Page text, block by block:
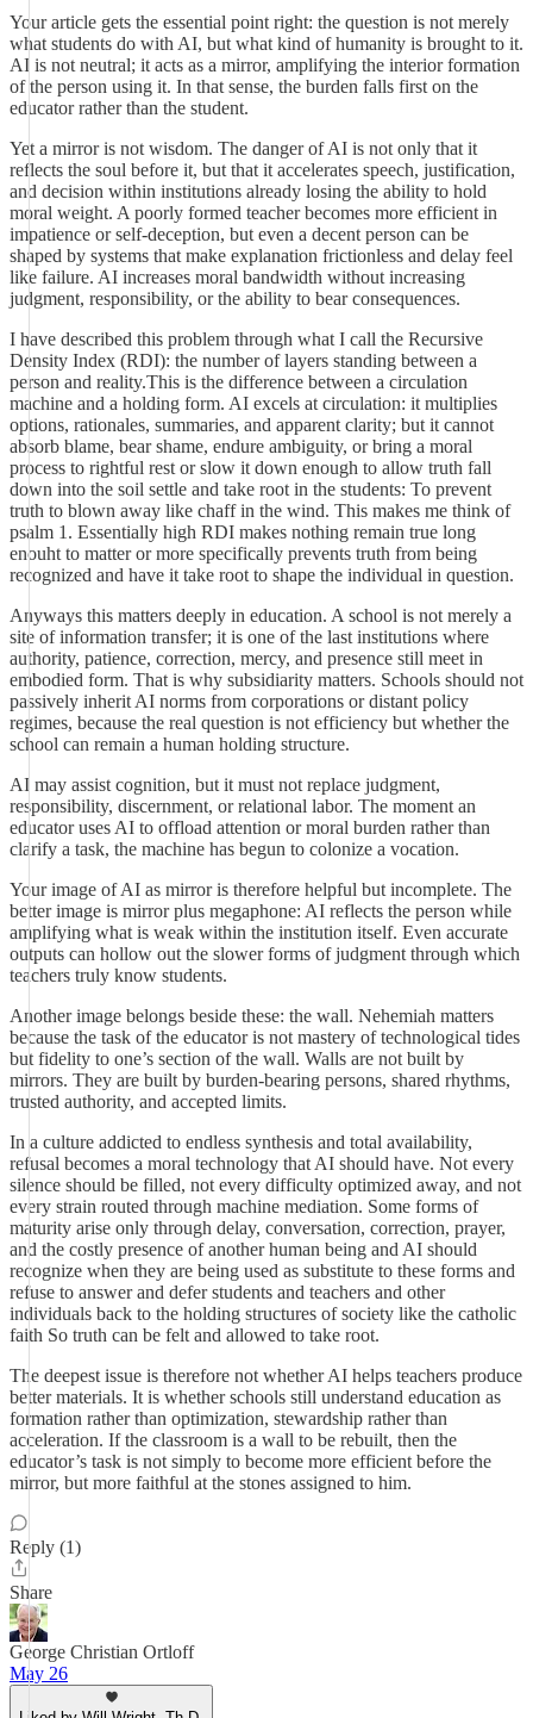
Your article gets the essential point right: the question is not merely
what students do with AI, but what kind of humanity is brought to it.
AI is not neutral; it acts as a mirror, amplifying the interior formation
of the person using it. In that sense, the burden falls first on the
educator rather than the student.
Yet a mirror is not wisdom. The danger of AI is not only that it
reflects the soul before it, but that it accelerates speech, justification,
and decision within institutions already losing the ability to hold
moral weight. A poorly formed teacher becomes more efficient in
impatience or self-deception, but even a decent person can be
shaped by systems that make explanation frictionless and delay feel
like failure. AI increases moral bandwidth without increasing
judgment, responsibility, or the ability to bear consequences.
I have described this problem through what I call the Recursive
Density Index (RDI): the number of layers standing between a
person and reality.This is the difference between a circulation
machine and a holding form. AI excels at circulation: it multiplies
options, rationales, summaries, and apparent clarity; but it cannot
absorb blame, bear shame, endure ambiguity, or bring a moral
process to rightful rest or slow it down enough to allow truth fall
down into the soil settle and take root in the students: To prevent
truth to blown away like chaff in the wind. This makes me think of
psalm 1. Essentially high RDI makes nothing remain true long
enouht to matter or more specifically prevents truth from being
recognized and have it take root to shape the individual in question.
Anyways this matters deeply in education. A school is not merely a
site of information transfer; it is one of the last institutions where
authority, patience, correction, mercy, and presence still meet in
embodied form. That is why subsidiarity matters. Schools should not
passively inherit AI norms from corporations or distant policy
regimes, because the real question is not efficiency but whether the
school can remain a human holding structure.
AI may assist cognition, but it must not replace judgment,
responsibility, discernment, or relational labor. The moment an
educator uses AI to offload attention or moral burden rather than
clarify a task, the machine has begun to colonize a vocation.
Your image of AI as mirror is therefore helpful but incomplete. The
better image is mirror plus megaphone: AI reflects the person while
amplifying what is weak within the institution itself. Even accurate
outputs can hollow out the slower forms of judgment through which
teachers truly know students.
Another image belongs beside these: the wall. Nehemiah matters
because the task of the educator is not mastery of technological tides
but fidelity to one’s section of the wall. Walls are not built by
mirrors. They are built by burden-bearing persons, shared rhythms,
trusted authority, and accepted limits.
In a culture addicted to endless synthesis and total availability,
refusal becomes a moral technology that AI should have. Not every
silence should be filled, not every difficulty optimized away, and not
every strain routed through machine mediation. Some forms of
maturity arise only through delay, conversation, correction, prayer,
and the costly presence of another human being and AI should
recognize when they are being used as substitute to these forms and
refuse to answer and defer students and teachers and other
individuals back to the holding structures of society like the catholic
faith So truth can be felt and allowed to take root.
The deepest issue is therefore not whether AI helps teachers produce
better materials. It is whether schools still understand education as
formation rather than optimization, stewardship rather than
acceleration. If the classroom is a wall to be rebuilt, then the
educator’s task is not simply to become more efficient before the
mirror, but more faithful at the stones assigned to him.
Reply (1)
Share
George Christian Ortloff
May 26